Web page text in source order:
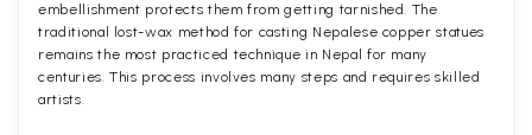
embellishment protects them from getting tarnished. The
traditional lost-wax method for casting Nepalese copper statues
remains the most practiced technique in Nepal for many
centuries. This process involves many steps and requires skilled
artists.